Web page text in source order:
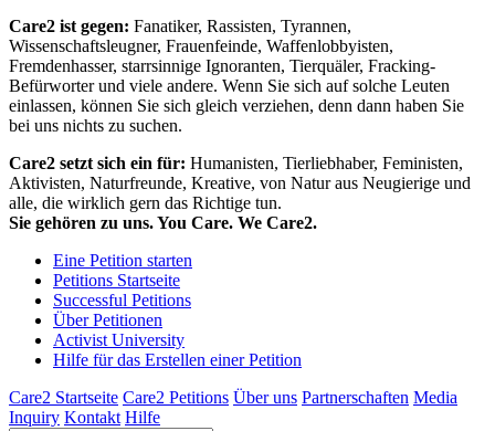
Care2 ist gegen: Fanatiker, Rassisten, Tyrannen,
Wissenschaftsleugner, Frauenfeinde, Waffenlobbyisten,
Fremdenhasser, starrsinnige Ignoranten, Tierquäler, Fracking-
Befürworter und viele andere. Wenn Sie sich auf solche Leuten
einlassen, können Sie sich gleich verziehen, denn dann haben Sie
bei uns nichts zu suchen.
Care2 setzt sich ein für: Humanisten, Tierliebhaber, Feministen,
Aktivisten, Naturfreunde, Kreative, von Natur aus Neugierige und
alle, die wirklich gern das Richtige tun.
Sie gehören zu uns. You Care. We Care2.
Eine Petition starten
Petitions Startseite
Successful Petitions
Über Petitionen
Activist University
Hilfe für das Erstellen einer Petition
Care2 Startseite Care2 Petitions Über uns Partnerschaften Media
Inquiry Kontakt Hilfe